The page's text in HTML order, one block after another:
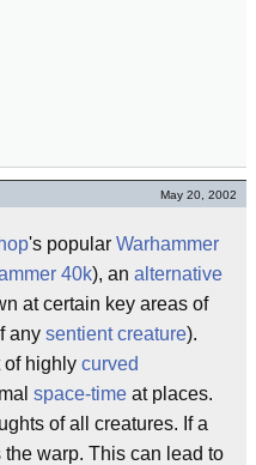
May 20, 2002
's popular Warhammer
40k), an alternative
at certain key areas of
any sentient creature).
of highly curved
space-time at places.
of all creatures. If a
warp. This can lead to